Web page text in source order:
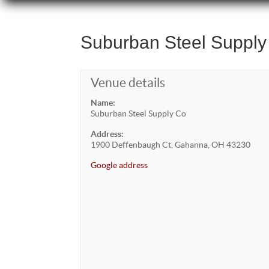
Suburban Steel
Venue details
Name:
Suburban Steel Supply Co
Address:
1900 Deffenbaugh Ct, Gahanna, OH 43230
Google address